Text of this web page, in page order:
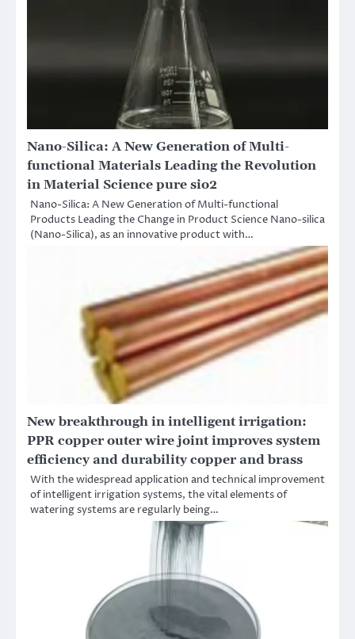
Nano-Silica: A New Generation of Multi-
functional Materials Leading the Revolution
in Material Science pure sio2
Nano-Silica: A New Generation of Multi-functional
Products Leading the Change in Product Science Nano-silica
(Nano-Silica), as an innovative product with…
New breakthrough in intelligent irrigation:
PPR copper outer wire joint improves system
efficiency and durability copper and brass
With the widespread application and technical improvement
of intelligent irrigation systems, the vital elements of
watering systems are regularly being…